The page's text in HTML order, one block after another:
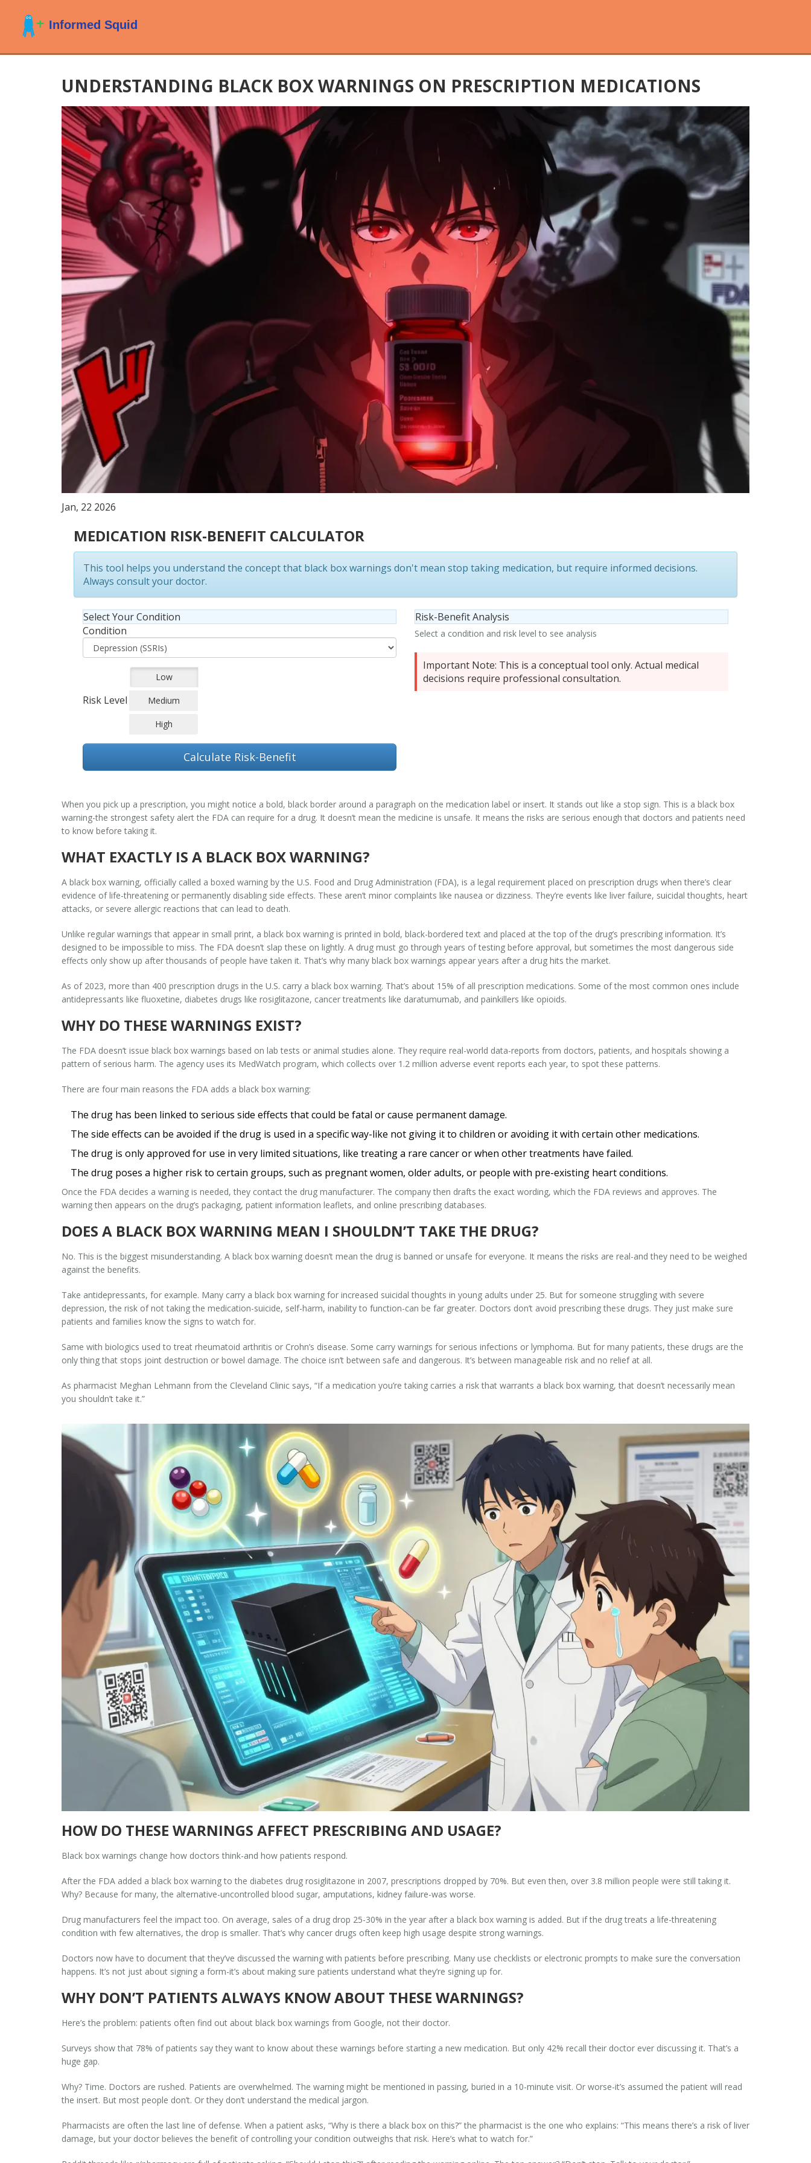
UNDERSTANDING BLACK BOX WARNINGS ON PRESCRIPTION MEDICATIONS
Jan, 22 2026
MEDICATION RISK-BENEFIT CALCULATOR
This tool helps you understand the concept that black box warnings don't mean stop taking medication, but require informed decisions.
Always consult your doctor.
Select Your Condition
Condition
Risk Level
Low
Medium
High
Calculate Risk-Benefit
Risk-Benefit Analysis
Select a condition and risk level to see analysis
Important Note: This is a conceptual tool only. Actual medical
decisions require professional consultation.
When you pick up a prescription, you might notice a bold, black border around a paragraph on the medication label or insert. It stands out like a stop sign. This is a black box
warning-the strongest safety alert the FDA can require for a drug. It doesn’t mean the medicine is unsafe. It means the risks are serious enough that doctors and patients need
to know before taking it.
WHAT EXACTLY IS A BLACK BOX WARNING?
A black box warning, officially called a boxed warning by the U.S. Food and Drug Administration (FDA), is a legal requirement placed on prescription drugs when there’s clear
evidence of life-threatening or permanently disabling side effects. These aren’t minor complaints like nausea or dizziness. They’re events like liver failure, suicidal thoughts, heart
attacks, or severe allergic reactions that can lead to death.
Unlike regular warnings that appear in small print, a black box warning is printed in bold, black-bordered text and placed at the top of the drug’s prescribing information. It’s
designed to be impossible to miss. The FDA doesn’t slap these on lightly. A drug must go through years of testing before approval, but sometimes the most dangerous side
effects only show up after thousands of people have taken it. That’s why many black box warnings appear years after a drug hits the market.
As of 2023, more than 400 prescription drugs in the U.S. carry a black box warning. That’s about 15% of all prescription medications. Some of the most common ones include
antidepressants like fluoxetine, diabetes drugs like rosiglitazone, cancer treatments like daratumumab, and painkillers like opioids.
WHY DO THESE WARNINGS EXIST?
The FDA doesn’t issue black box warnings based on lab tests or animal studies alone. They require real-world data-reports from doctors, patients, and hospitals showing a
pattern of serious harm. The agency uses its MedWatch program, which collects over 1.2 million adverse event reports each year, to spot these patterns.
There are four main reasons the FDA adds a black box warning:
The drug has been linked to serious side effects that could be fatal or cause permanent damage.
The side effects can be avoided if the drug is used in a specific way-like not giving it to children or avoiding it with certain other medications.
The drug is only approved for use in very limited situations, like treating a rare cancer or when other treatments have failed.
The drug poses a higher risk to certain groups, such as pregnant women, older adults, or people with pre-existing heart conditions.
Once the FDA decides a warning is needed, they contact the drug manufacturer. The company then drafts the exact wording, which the FDA reviews and approves. The
warning then appears on the drug’s packaging, patient information leaflets, and online prescribing databases.
DOES A BLACK BOX WARNING MEAN I SHOULDN’T TAKE THE DRUG?
No. This is the biggest misunderstanding. A black box warning doesn’t mean the drug is banned or unsafe for everyone. It means the risks are real-and they need to be weighed
against the benefits.
Take antidepressants, for example. Many carry a black box warning for increased suicidal thoughts in young adults under 25. But for someone struggling with severe
depression, the risk of not taking the medication-suicide, self-harm, inability to function-can be far greater. Doctors don’t avoid prescribing these drugs. They just make sure
patients and families know the signs to watch for.
Same with biologics used to treat rheumatoid arthritis or Crohn’s disease. Some carry warnings for serious infections or lymphoma. But for many patients, these drugs are the
only thing that stops joint destruction or bowel damage. The choice isn’t between safe and dangerous. It’s between manageable risk and no relief at all.
As pharmacist Meghan Lehmann from the Cleveland Clinic says, “If a medication you’re taking carries a risk that warrants a black box warning, that doesn’t necessarily mean
you shouldn’t take it.”
HOW DO THESE WARNINGS AFFECT PRESCRIBING AND USAGE?
Black box warnings change how doctors think-and how patients respond.
After the FDA added a black box warning to the diabetes drug rosiglitazone in 2007, prescriptions dropped by 70%. But even then, over 3.8 million people were still taking it.
Why? Because for many, the alternative-uncontrolled blood sugar, amputations, kidney failure-was worse.
Drug manufacturers feel the impact too. On average, sales of a drug drop 25-30% in the year after a black box warning is added. But if the drug treats a life-threatening
condition with few alternatives, the drop is smaller. That’s why cancer drugs often keep high usage despite strong warnings.
Doctors now have to document that they’ve discussed the warning with patients before prescribing. Many use checklists or electronic prompts to make sure the conversation
happens. It’s not just about signing a form-it’s about making sure patients understand what they’re signing up for.
WHY DON’T PATIENTS ALWAYS KNOW ABOUT THESE WARNINGS?
Here’s the problem: patients often find out about black box warnings from Google, not their doctor.
Surveys show that 78% of patients say they want to know about these warnings before starting a new medication. But only 42% recall their doctor ever discussing it. That’s a
huge gap.
Why? Time. Doctors are rushed. Patients are overwhelmed. The warning might be mentioned in passing, buried in a 10-minute visit. Or worse-it’s assumed the patient will read
the insert. But most people don’t. Or they don’t understand the medical jargon.
Pharmacists are often the last line of defense. When a patient asks, “Why is there a black box on this?” the pharmacist is the one who explains: “This means there’s a risk of liver
damage, but your doctor believes the benefit of controlling your condition outweighs that risk. Here’s what to watch for.”